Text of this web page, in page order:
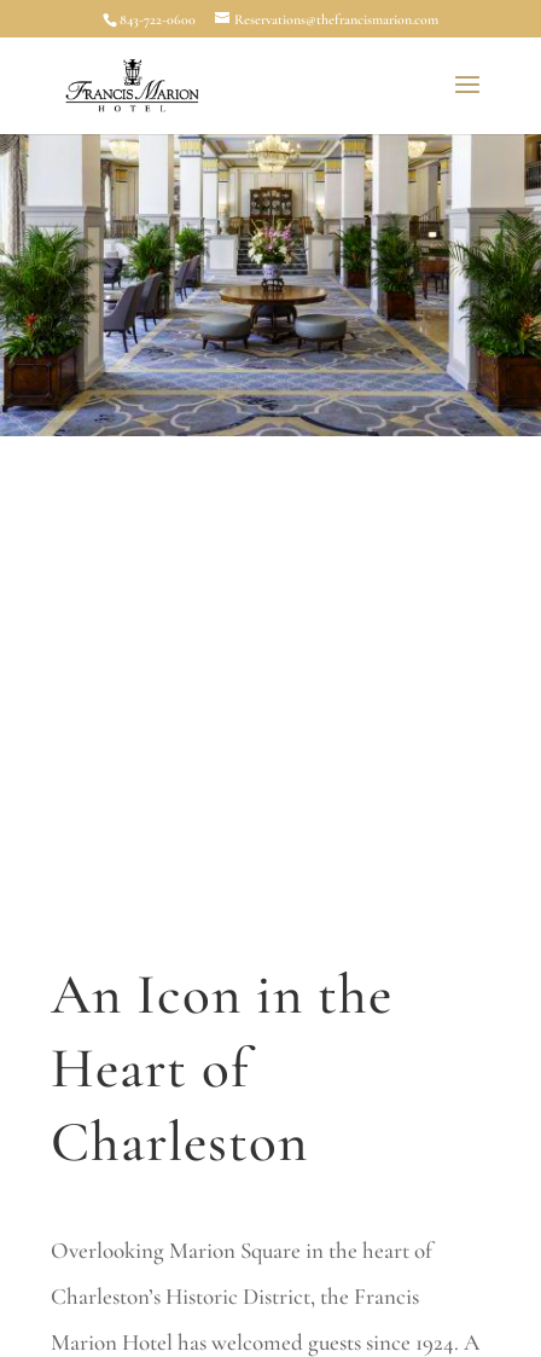
843-722-0600 Reservations@thefrancismarion.com
An Icon in the
Heart of
Charleston
Overlooking Marion Square in the heart of
Charleston’s Historic District, the Francis
Marion Hotel has welcomed guests since 1924. A